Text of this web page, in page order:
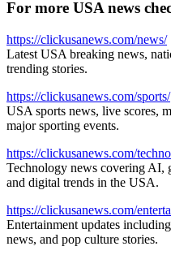
For more USA news
https://clickusanews.com/news/
Latest USA breaking news,
trending stories.
https://clickusanews.com/sports/
USA sports news, live scores,
major sporting events.
https://clickusanews.com/
Technology news covering AI,
and digital trends in the USA.
https://clickusanews.com/
Entertainment updates
news, and pop culture stories.